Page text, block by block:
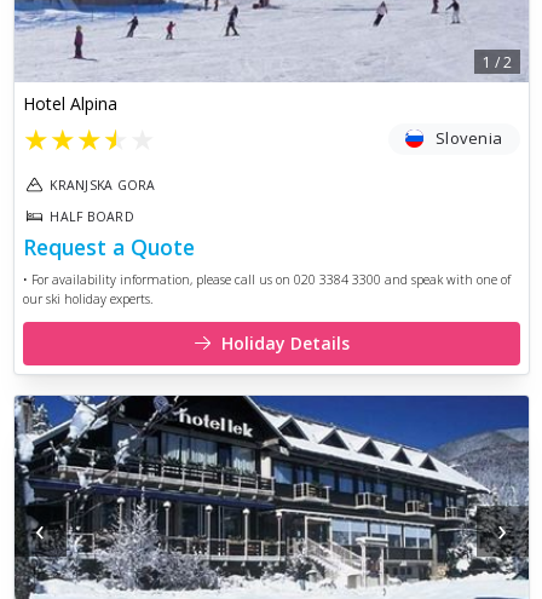
1 /2
Hotel Alpina
★★★★ Slovenia
KRANJSKA GORA
HALF BOARD
Request a Quote
• For availability information, please call us on 020 3384 3300 and speak with one of
our ski holiday experts.
Holiday Details
‹ ›